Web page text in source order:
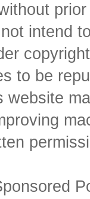
intend
to be
website